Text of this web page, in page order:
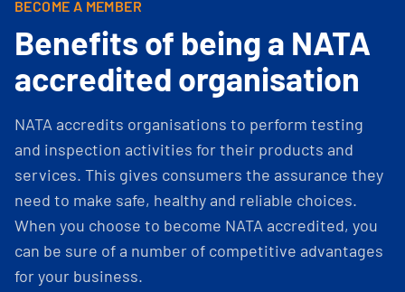
BECOME A MEMBER
Benefits of being a NATA
accredited organisation
NATA accredits organisations to perform testing
and inspection activities for their products and
services. This gives consumers the assurance they
need to make safe, healthy and reliable choices.
When you choose to become NATA accredited, you
can be sure of a number of competitive advantages
for your business.